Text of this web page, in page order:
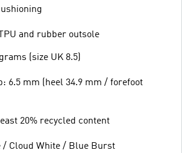
and rubber outsole
(size UK 8.5)
6.5 mm (heel 34.9 mm / forefoot
20% recycled content
/ Cloud White / Blue Burst